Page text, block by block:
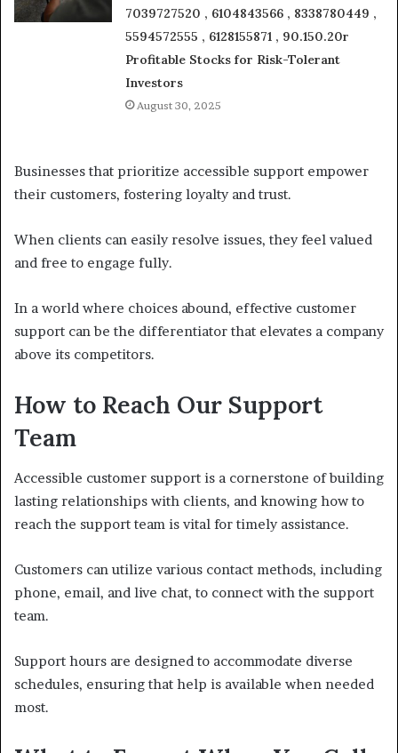
7039727520 , 6104843566 , 8338780449 ,
5594572555 , 6128155871 , 90.150.20r
Profitable Stocks for Risk-Tolerant
Investors
August 30, 2025
Businesses that prioritize accessible support empower
their customers, fostering loyalty and trust.
When clients can easily resolve issues, they feel valued
and free to engage fully.
In a world where choices abound, effective customer
support can be the differentiator that elevates a company
above its competitors.
How to Reach Our Support
Team
Accessible customer support is a cornerstone of building
lasting relationships with clients, and knowing how to
reach the support team is vital for timely assistance.
Customers can utilize various contact methods, including
phone, email, and live chat, to connect with the support
team.
Support hours are designed to accommodate diverse
schedules, ensuring that help is available when needed
most.